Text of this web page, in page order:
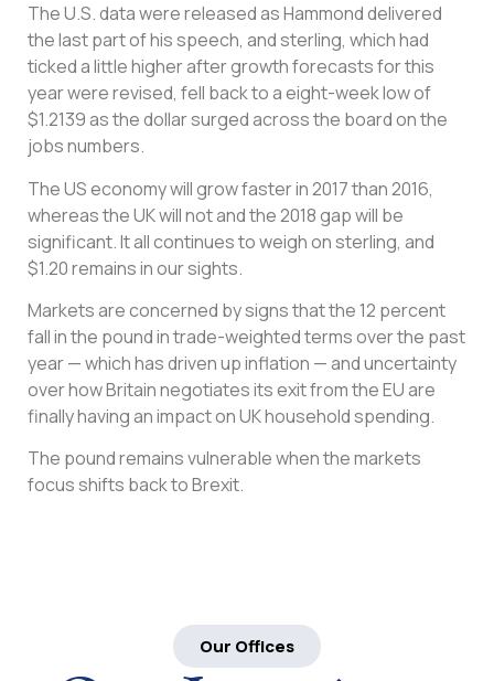
The U.S. data were released as Hammond delivered
the last part of his speech, and sterling, which had
ticked a little higher after growth forecasts for this
year were revised, fell back to a eight-week low of
$1.2139 as the dollar surged across the board on the
jobs numbers.
The US economy will grow faster in 2017 than 2016,
whereas the UK will not and the 2018 gap will be
significant. It all continues to weigh on sterling, and
$1.20 remains in our sights.
Markets are concerned by signs that the 12 percent
fall in the pound in trade-weighted terms over the past
year — which has driven up inflation — and uncertainty
over how Britain negotiates its exit from the EU are
finally having an impact on UK household spending.
The pound remains vulnerable when the markets
focus shifts back to Brexit.
Our Offices